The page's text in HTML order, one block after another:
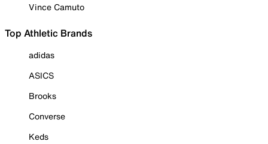
Vince Camuto
Top Athletic Brands
adidas
ASICS
Brooks
Converse
Keds